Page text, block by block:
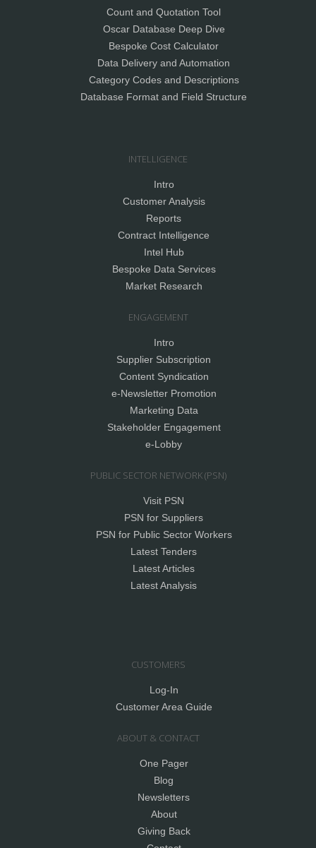
Count and Quotation Tool
Oscar Database Deep Dive
Bespoke Cost Calculator
Data Delivery and Automation
Category Codes and Descriptions
Database Format and Field Structure
INTELLIGENCE
Intro
Customer Analysis
Reports
Contract Intelligence
Intel Hub
Bespoke Data Services
Market Research
ENGAGEMENT
Intro
Supplier Subscription
Content Syndication
e-Newsletter Promotion
Marketing Data
Stakeholder Engagement
e-Lobby
PUBLIC SECTOR NETWORK (PSN)
Visit PSN
PSN for Suppliers
PSN for Public Sector Workers
Latest Tenders
Latest Articles
Latest Analysis
CUSTOMERS
Log-In
Customer Area Guide
ABOUT & CONTACT
One Pager
Blog
Newsletters
About
Giving Back